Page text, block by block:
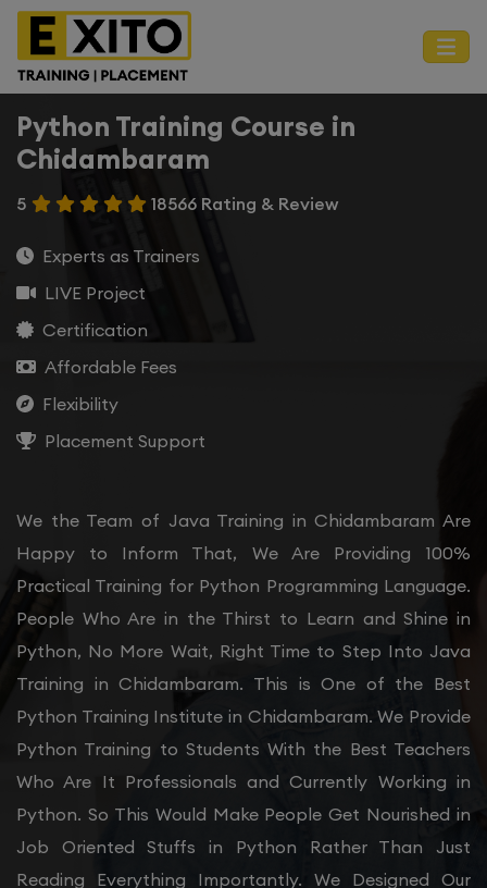
Python Training Course in
Chidambaram
5 18566 Rating & Review
Experts as Trainers
LIVE Project
Certification
Affordable Fees
Flexibility
Placement Support
We the Team of Java Training in Chidambaram Are
Happy to Inform That, We Are Providing 100%
Practical Training for Python Programming Language.
People Who Are in the Thirst to Learn and Shine in
Python, No More Wait, Right Time to Step Into Java
Training in Chidambaram. This is One of the Best
Python Training Institute in Chidambaram. We Provide
Python Training to Students With the Best Teachers
Who Are It Professionals and Currently Working in
Python. So This Would Make People Get Nourished in
Job Oriented Stuffs in Python Rather Than Just
Reading Everything Importantly. We Designed Our